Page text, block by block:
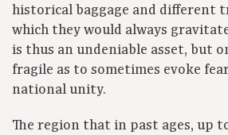
historical baggage and different
which they would always
is thus an undeniable asset, but
fragile as to sometimes evoke
national unity.
The region that in past ages, up